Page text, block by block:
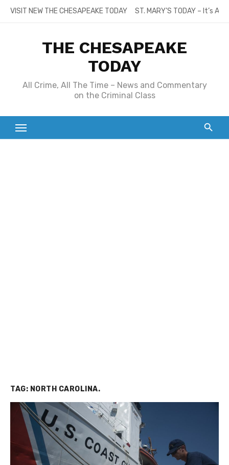
SkipVISIT NEW THE CHESAPEAKE TODAY ST. MARY’S TODAY – It’s
THE CHESAPEAKE
TODAY
All Crime, All The Time – News and Commentary
on the Criminal Class
TAG: NORTH CAROLINA.